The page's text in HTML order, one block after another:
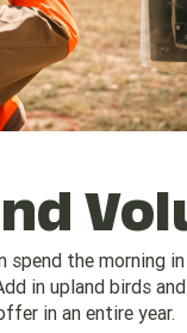
spend the morning
in upland birds
in an entire year.